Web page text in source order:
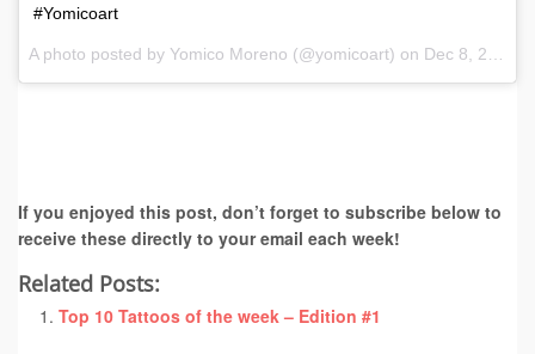
#Yomicoart
A photo posted by Yomico Moreno (@yomicoart) on Dec 8, 2016 at 7:12am PST
If you enjoyed this post, don’t forget to subscribe below to
receive these directly to your email each week!
Related Posts:
Top 10 Tattoos of the week – Edition #1